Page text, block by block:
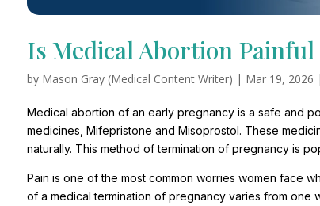
Is Medical Abortion Painful
by Mason Gray (Medical Content Writer) | Mar 19, 2026 |
Medical abortion of an early pregnancy is a safe and
medicines, Mifepristone and Misoprostol. These
naturally. This method of termination of pregnancy is
Pain is one of the most common worries women face
of a medical termination of pregnancy varies from one